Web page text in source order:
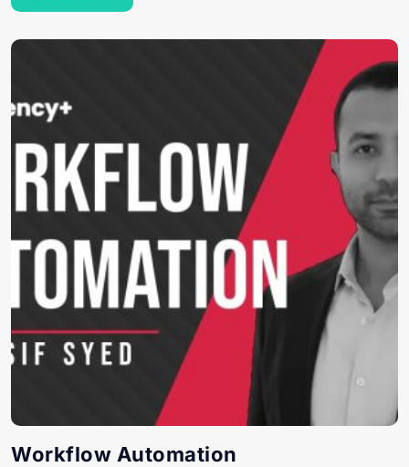
Workflow Automation